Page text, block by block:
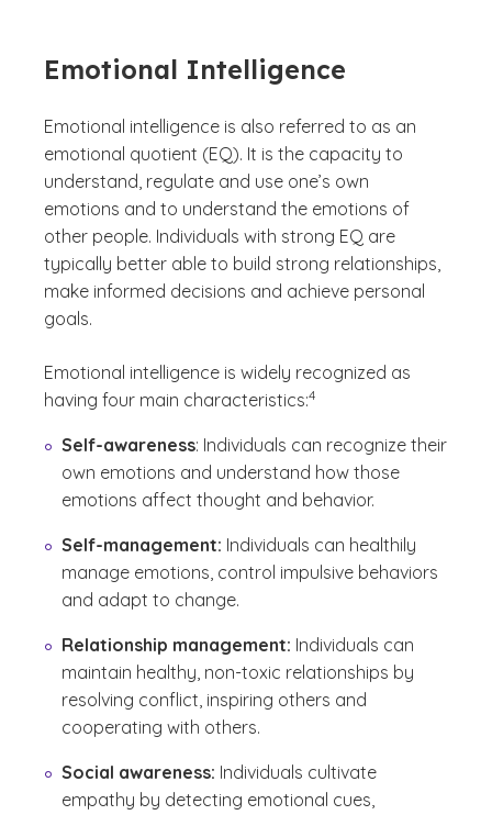
Emotional Intelligence
Emotional intelligence is also referred to as an
emotional quotient (EQ). It is the capacity to
understand, regulate and use one’s own
emotions and to understand the emotions of
other people. Individuals with strong EQ are
typically better able to build strong relationships,
make informed decisions and achieve personal
goals.
Emotional intelligence is widely recognized as
having four main characteristics:
(See disclaimer
4
)
Self-awareness: Individuals can recognize their
own emotions and understand how those
emotions affect thought and behavior.
Self-management: Individuals can healthily
manage emotions, control impulsive behaviors
and adapt to change.
Relationship management: Individuals can
maintain healthy, non-toxic relationships by
resolving conflict, inspiring others and
cooperating with others.
Social awareness: Individuals cultivate
empathy by detecting emotional cues,